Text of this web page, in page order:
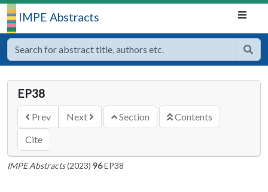
IMPE Abstracts
EP38
Prev Next Section
Contents
Cite
IMPE Abstracts(2023) 96EP38